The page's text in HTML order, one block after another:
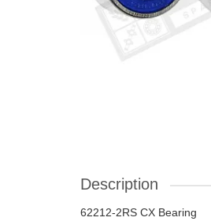
Description
62212-2RS CX Bearing